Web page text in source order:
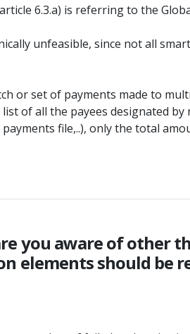
6.3.a) is referring to the
unfeasible, since not all
or set of payments made to
of all the payees designated by
file,..), only the total
you aware of other
elements should be